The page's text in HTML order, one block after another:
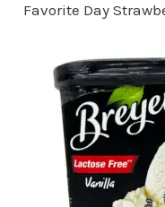
Favorite Day